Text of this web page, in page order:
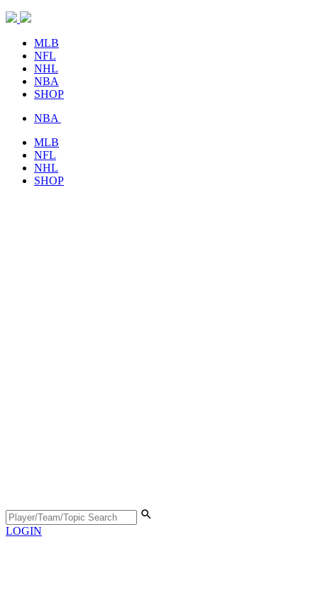
MLB
NFL
NHL
NBA
SHOP
NBA
MLB
NFL
NHL
SHOP
LOGIN